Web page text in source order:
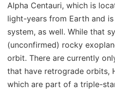
Alpha Centauri, which is
light-years from Earth and
system, as well. While that
(unconfirmed) rocky
orbit. There are currently
that have retrograde orbits,
which are part of a triple-